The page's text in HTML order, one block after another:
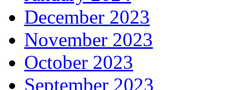
December 2023
November 2023
October 2023
September 2023